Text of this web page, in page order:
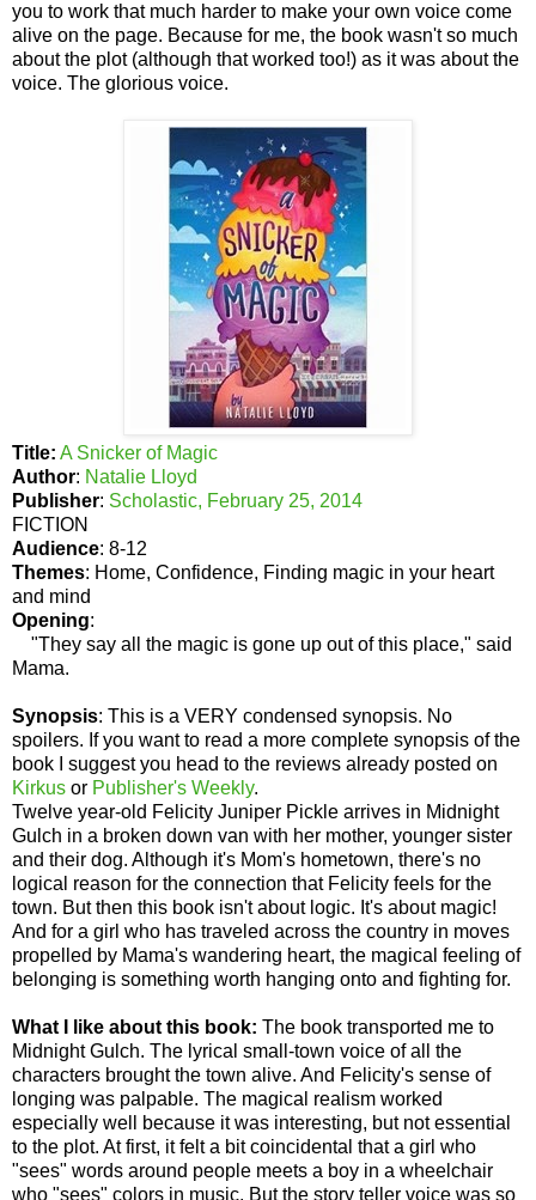
you to work that much harder to make your own voice come
alive on the page. Because for me, the book wasn't so much
about the plot (although that worked too!) as it was about the
voice. The glorious voice.
Title: A Snicker of Magic
Author: Natalie Lloyd
Publisher: Scholastic, February 25, 2014
FICTION
Audience: 8-12
Themes: Home, Confidence, Finding magic in your heart
and mind
Opening:
"They say all the magic is gone up out of this place," said
Mama.
Synopsis: This is a VERY condensed synopsis. No
spoilers. If you want to read a more complete synopsis of the
book I suggest you head to the reviews already posted on
Kirkus or Publisher's Weekly.
Twelve year-old Felicity Juniper Pickle arrives in Midnight
Gulch in a broken down van with her mother, younger sister
and their dog. Although it's Mom's hometown, there's no
logical reason for the connection that Felicity feels for the
town. But then this book isn't about logic. It's about magic!
And for a girl who has traveled across the country in moves
propelled by Mama's wandering heart, the magical feeling of
belonging is something worth hanging onto and fighting for.
What I like about this book: The book transported me to
Midnight Gulch. The lyrical small-town voice of all the
characters brought the town alive. And Felicity's sense of
longing was palpable. The magical realism worked
especially well because it was interesting, but not essential
to the plot. At first, it felt a bit coincidental that a girl who
"sees" words around people meets a boy in a wheelchair
who "sees" colors in music. But the story teller voice was so